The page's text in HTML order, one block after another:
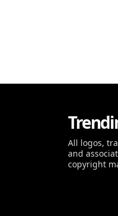
All logos,
and
copyright